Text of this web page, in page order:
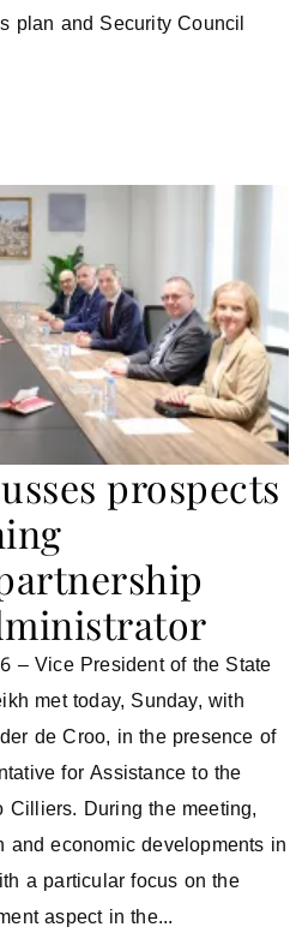
plan and Security Council
prospects
– Vice President of the State
met today, Sunday, with
de Croo, in the presence of
for Assistance to the
During the meeting,
economic developments in
a particular focus on the
aspect in the...